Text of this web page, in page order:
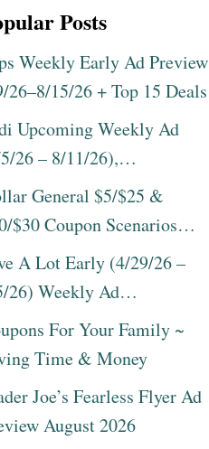
Posts
Weekly Early Ad Preview
26–8/15/26 + Top 15 Deals
Upcoming Weekly Ad
26 – 8/11/26),…
General $5/$25 &
$30 Coupon Scenarios…
A Lot Early (4/29/26 –
26) Weekly Ad…
For Your Family ~
Time & Money
Joe’s Fearless Flyer Ad
August 2026